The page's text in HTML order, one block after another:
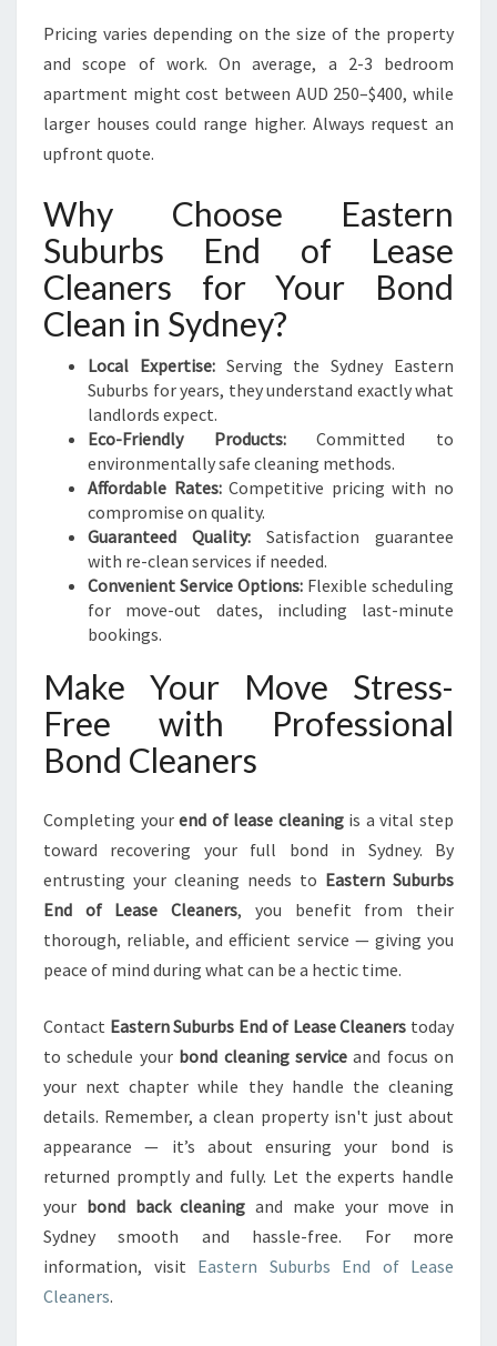
Pricing varies depending on the size of the property
and scope of work. On average, a 2-3 bedroom
apartment might cost between AUD 250–$400, while
larger houses could range higher. Always request an
upfront quote.
Why Choose Eastern
Suburbs End of Lease
Cleaners for Your Bond
Clean in Sydney?
Local Expertise:Serving the Sydney Eastern
Suburbs for years, they understand exactly what
landlords expect.
Eco-Friendly Products:Committed to
environmentally safe cleaning methods.
Affordable Rates:Competitive pricing with no
compromise on quality.
Guaranteed Quality: Satisfaction guarantee
with re-clean services if needed.
Convenient Service Options: Flexible scheduling
for move-out dates, including last-minute
bookings.
Make Your Move Stress-
Free with Professional
Bond Cleaners
Completing yourend of lease cleaningis a vital step
toward recovering your full bond in Sydney. By
entrusting your cleaning needs to Eastern Suburbs
End of Lease Cleaners, you benefit from their
thorough, reliable, and efficient service — giving you
peace of mind during what can be a hectic time.
Contact Eastern Suburbs End of Lease Cleaners today
to schedule your bond cleaning serviceand focus on
your next chapter while they handle the cleaning
details. Remember, a clean property isn't just about
appearance — it’s about ensuring your bond is
returned promptly and fully. Let the experts handle
your bond back cleaning and make your move in
Sydney smooth and hassle-free. For more
information, visit Eastern Suburbs End of Lease
Cleaners.